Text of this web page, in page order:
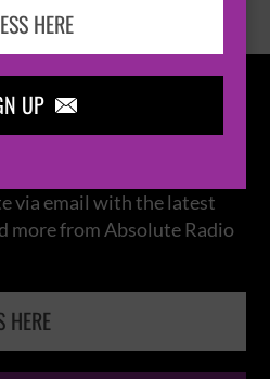
UP 
via email with the latest
more from Absolute Radio